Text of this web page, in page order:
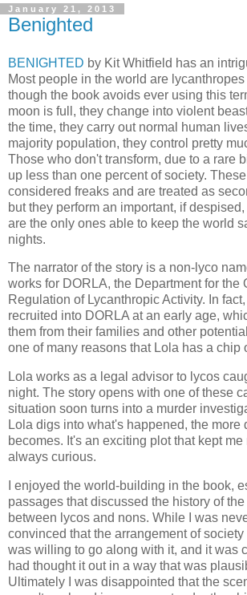
January 21, 2013
Benighted
BENIGHTED by Kit Whitfield has an
Most people in the world are
though the book avoids ever using this
moon is full, they change into violent
the time, they carry out normal human
majority population, they control pretty
Those who don't transform, due to a rare
up less than one percent of society.
considered freaks and are treated as
but they perform an important, if
are the only ones able to keep the world
nights.
The narrator of the story is a non-lyco
works for DORLA, the Department for the
Regulation of Lycanthropic Activity. In
recruited into DORLA at an early age,
them from their families and other
one of many reasons that Lola has a chip
Lola works as a legal advisor to lycos
night. The story opens with one of these
situation soon turns into a murder
Lola digs into what's happened, the more
becomes. It's an exciting plot that kept me
always curious.
I enjoyed the world-building in the book,
passages that discussed the history of
between lycos and nons. While I was
convinced that the arrangement of society
was willing to go along with it, and it was
had thought it out in a way that was
Ultimately I was disappointed that the